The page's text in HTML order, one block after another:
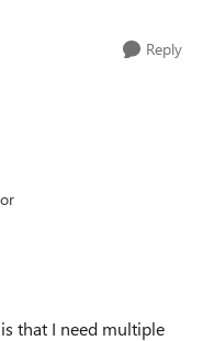
Reply
that I need multiple